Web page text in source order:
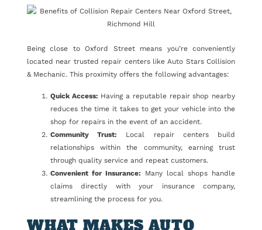
Being close to Oxford Street means you’re conveniently
located near trusted repair centers like Auto Stars Collision
& Mechanic. This proximity offers the following advantages:
Quick Access: Having a reputable repair shop nearby
reduces the time it takes to get your vehicle into the
shop for repairs in the event of an accident.
Community Trust: Local repair centers build
relationships within the community, earning trust
through quality service and repeat customers.
Convenient for Insurance:
Many local shops handle
claims directly with your insurance company,
streamlining the process for you.
WHAT MAKES AUTO